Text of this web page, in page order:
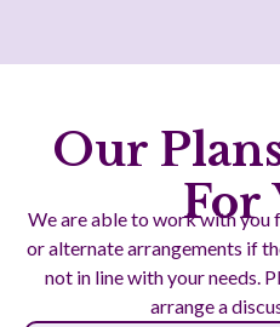
Our
For
We are able to work with you
or alternate arrangements if
not in line with your needs.
arrange a